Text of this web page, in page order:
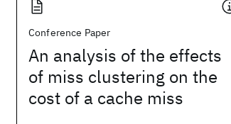
Conference Paper
An analysis of the effects
of miss clustering on the
cost of a cache miss